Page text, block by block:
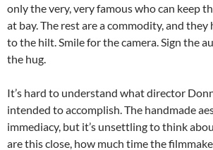
only the very, very famous who can keep
at bay. The rest are a commodity, and
to the hilt. Smile for the camera. Sign the
the hug.
It’s hard to understand what director
intended to accomplish. The handmade
immediacy, but it’s unsettling to think
are this close, how much time the